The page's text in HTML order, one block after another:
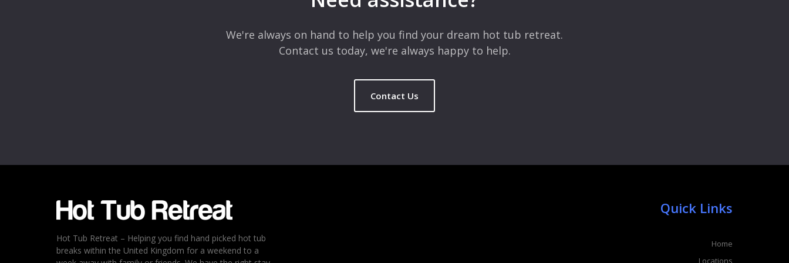
Rating *
4
3
We're always on hand to help you find your dream hot tub retreat.
Contact us today, we're always happy to help.
Contact Us
Hot Tub Retreat – Helping you find hand picked hot tub
breaks within the United Kingdom for a weekend to a
Quick Links
Home
Locations